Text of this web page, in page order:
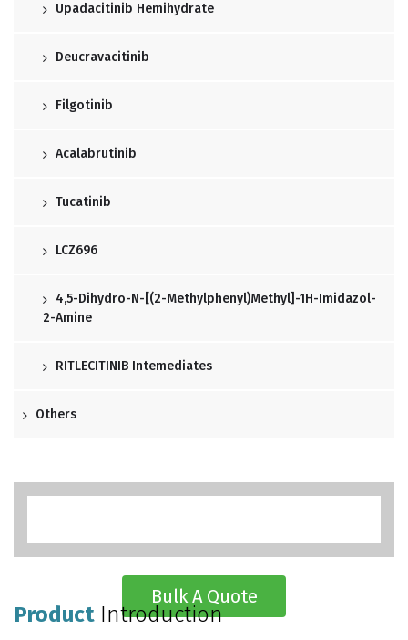
Upadacitinib Hemihydrate
Deucravacitinib
Filgotinib
Acalabrutinib
Tucatinib
LCZ696
4,5-Dihydro-N-[(2-Methylphenyl)methyl]-1H-Imidazol-
2-Amine
RITLECITINIB Intemediates
Others
Bulk A Quote
Product Introduction